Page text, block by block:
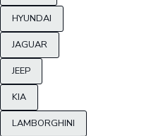
HYUNDAI
JAGUAR
JEEP
KIA
LAMBORGHINI